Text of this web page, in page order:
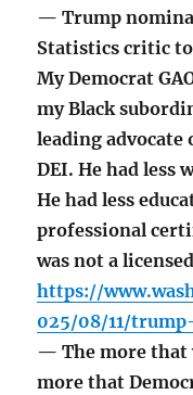
— Trump
Statistics critic to
My Democrat
my Black
leading
DEI. He had less
He had less
professional
was not a
https://
025/08/11/
— The more that
more that